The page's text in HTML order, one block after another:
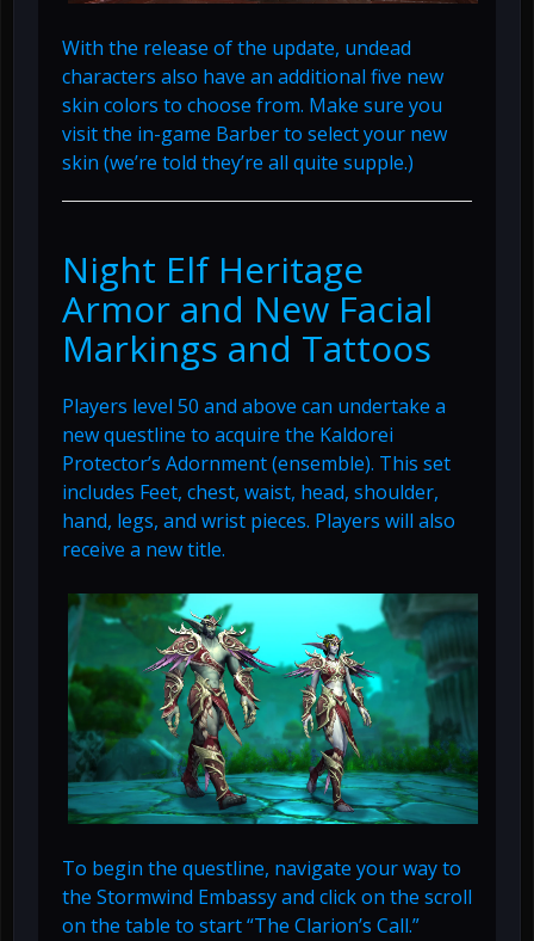
With the release of the update, undead
characters also have an additional five new
skin colors to choose from. Make sure you
visit the in-game Barber to select your new
skin (we’re told they’re all quite supple.)
Night Elf Heritage
Armor and New Facial
Markings and Tattoos
Players level 50 and above can undertake a
new questline to acquire the Kaldorei
Protector’s Adornment (ensemble). This set
includes Feet, chest, waist, head, shoulder,
hand, legs, and wrist pieces. Players will also
receive a new title.
To begin the questline, navigate your way to
the Stormwind Embassy and click on the scroll
on the table to start “The Clarion’s Call.”